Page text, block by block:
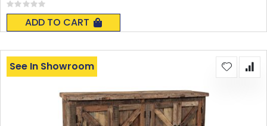
Rating:
0%
ADD TO CART
See In Showroom